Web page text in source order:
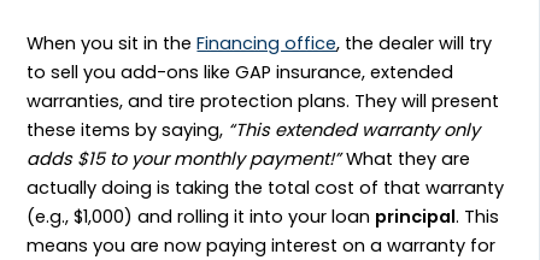
When you sit in theFinancing office, the dealer will try
to sell you add-ons like GAP insurance, extended
warranties, and tire protection plans. They will present
these items by saying, “This extended warranty only
adds $15 to your monthly payment!”What they are
actually doing is taking the total cost of that warranty
(e.g., $1,000) and rolling it into your loan principal. This
means you are now paying interest on a warranty for